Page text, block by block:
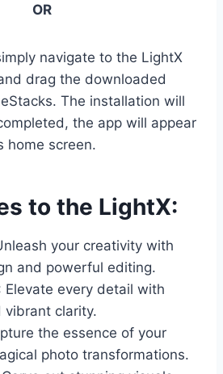
OR
navigate to the LightX
drag the downloaded
The installation will
the app will appear
home screen.
to the LightX:
your creativity with
and powerful editing.
Elevate every detail with
vibrant clarity.
the essence of your
photo transformations.